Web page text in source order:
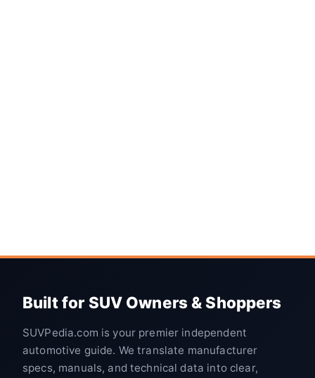
Built for SUV Owners & Shoppers
SUVPedia.com is your premier independent
automotive guide. We translate manufacturer
specs, manuals, and technical data into clear,